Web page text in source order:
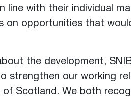
line with their individual
on opportunities that
the development,
strengthen our working
of Scotland. We both